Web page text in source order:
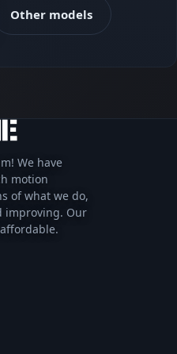
Other models
We have
motion
of what we do,
improving. Our